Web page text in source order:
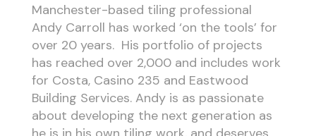
Manchester-based tiling professional
Andy Carroll has worked ‘on the tools’ for
over 20 years. His portfolio of projects
has reached over 2,000 and includes work
for Costa, Casino 235 and Eastwood
Building Services. Andy is as passionate
about developing the next generation as